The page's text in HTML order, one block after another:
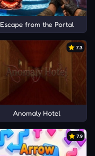
Escape from the Portal
7.3
Anomaly Hotel
7.9